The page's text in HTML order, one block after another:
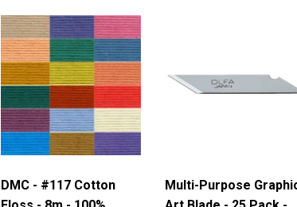
DMC - #117 Cotton
Multi-Purpose